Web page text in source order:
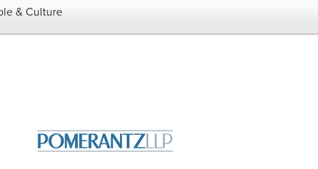
& Culture